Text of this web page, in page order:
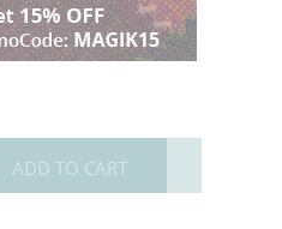
ADD TO CART